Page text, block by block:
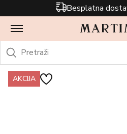
Besplatna
AKCIJA